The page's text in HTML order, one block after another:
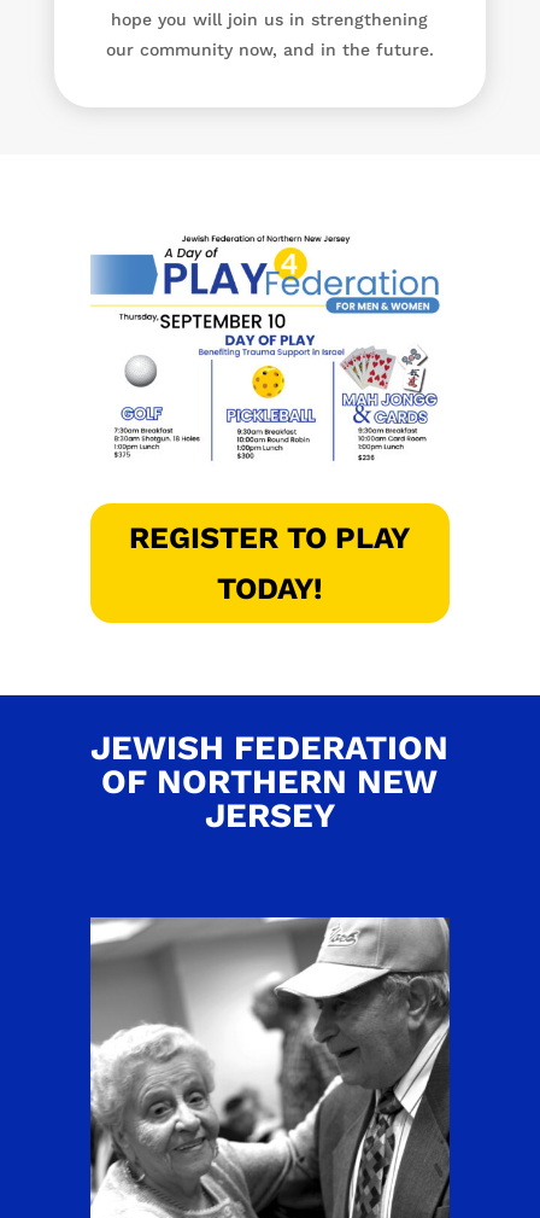
hope you will join us in strengthening
our community now, and in the future.
REGISTER TO PLAY
TODAY!
JEWISH FEDERATION
OF NORTHERN NEW
JERSEY